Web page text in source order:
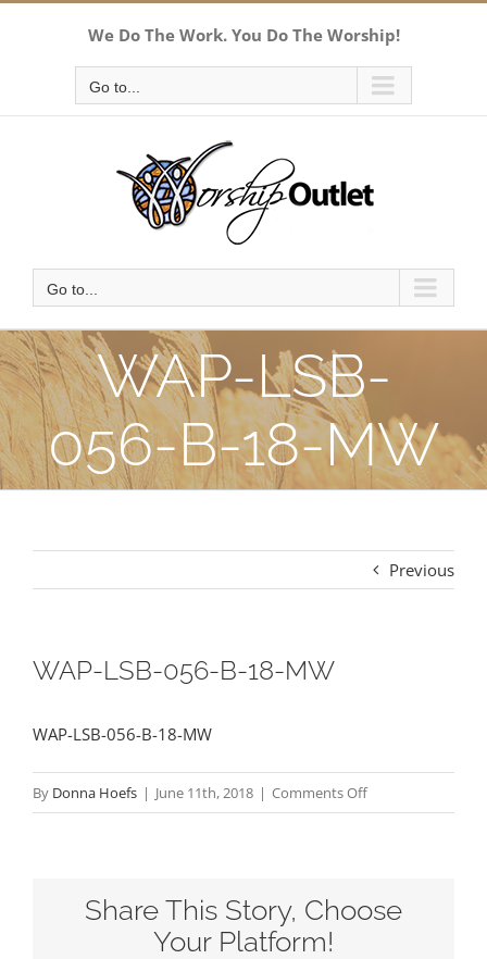
We Do The Work. You Do The Worship!
Go to...
Go to...
WAP-LSB-
056-B-18-MW
Previous
WAP-LSB-056-B-18-MW
WAP-LSB-056-B-18-MW
By Donna Hoefs | June 11th, 2018 | Comments Offon
WAP-
B-
Share This Story, Choose
Your Platform!